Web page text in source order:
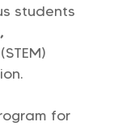
students
for